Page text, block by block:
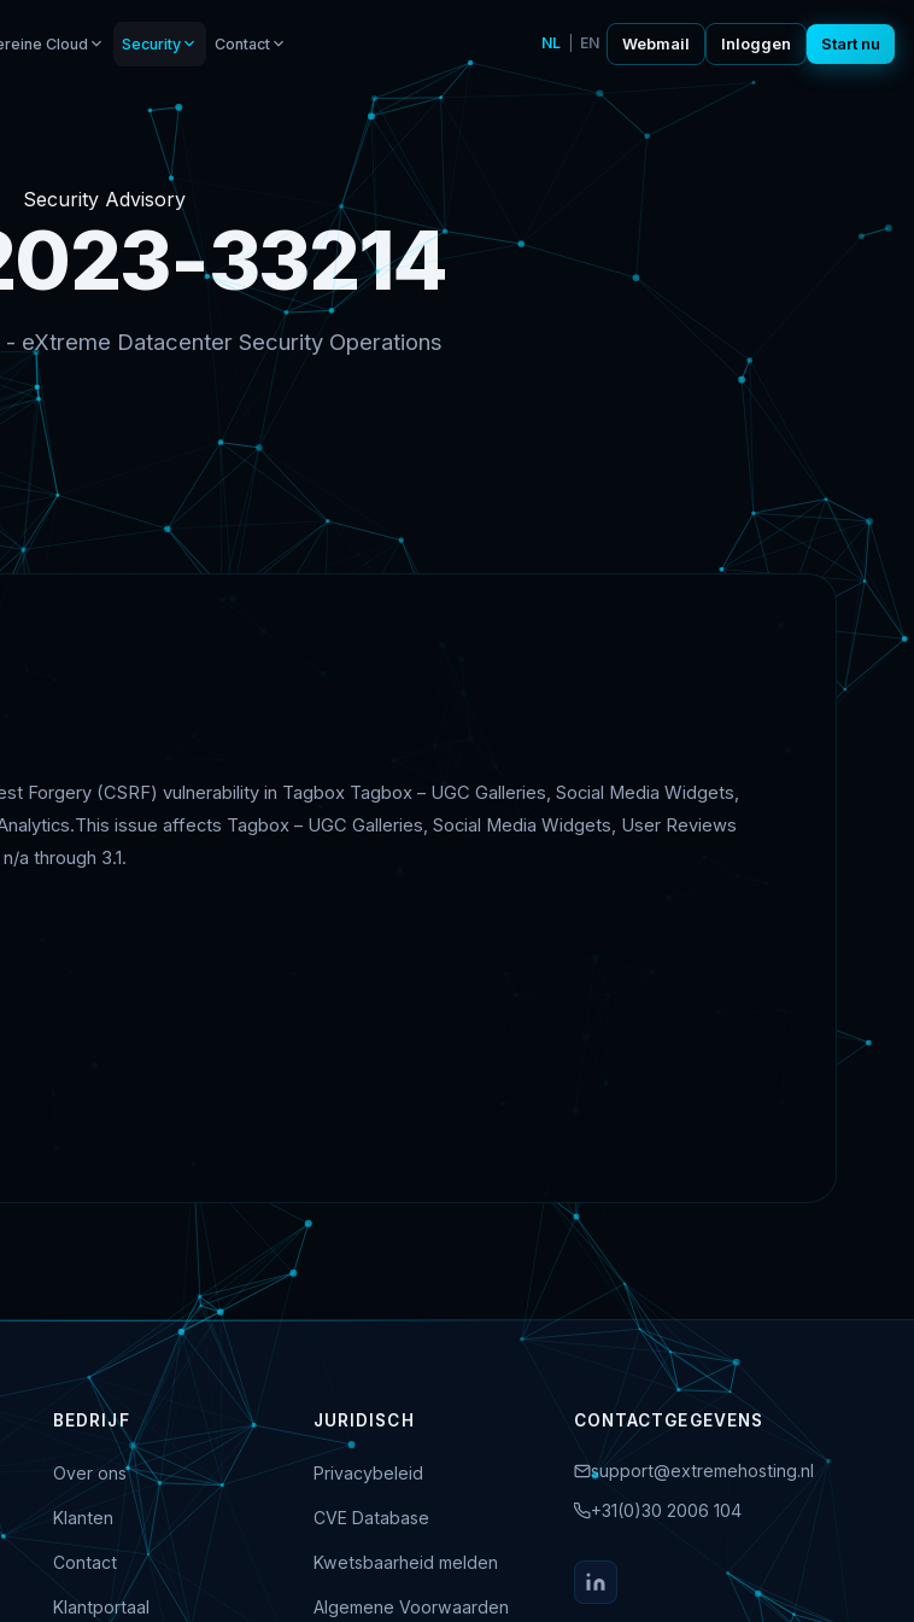
Cloud Security Contact NL EN Webmail Inloggen Start nu
Security Advisory
33214
- eXtreme Datacenter Security Operations
Forgery (CSRF) vulnerability in Tagbox Tagbox – UGC Galleries, Social Media Widgets,
issue affects Tagbox – UGC Galleries, Social Media Widgets, User Reviews
a through 3.1.
BEDRIJF
Over ons
Klanten
Contact
Klantportaal
JURIDISCH
Privacybeleid
CVE Database
Kwetsbaarheid melden
Algemene Voorwaarden
CONTACTGEGEVENS
support@extremehosting.nl
+31(0)30 2006 104